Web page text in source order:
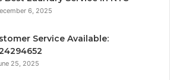
6, 2025
Service Available:
25, 2025